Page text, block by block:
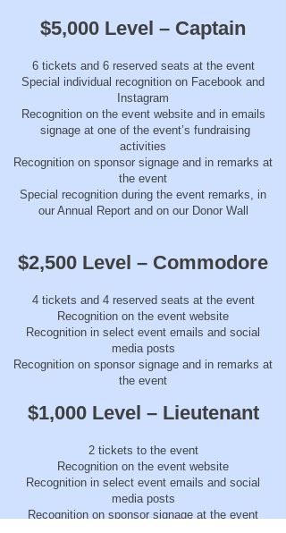
$5,000 Level – Captain
6 tickets and 6 reserved seats at the event
Special individual recognition on Facebook and
Instagram
Recognition on the event website and in emails
signage at one of the event’s fundraising
activities
Recognition on sponsor signage and in remarks at
the event
Special recognition during the event remarks, in
our Annual Report and on our Donor Wall
$2,500 Level – Commodore
4 tickets and 4 reserved seats at the event
Recognition on the event website
Recognition in select event emails and social
media posts
Recognition on sponsor signage and in remarks at
the event
$1,000 Level – Lieutenant
2 tickets to the event
Recognition on the event website
Recognition in select event emails and social
media posts
Recognition on sponsor signage at the event